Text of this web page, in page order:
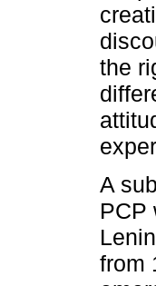
the
A
PCP
from